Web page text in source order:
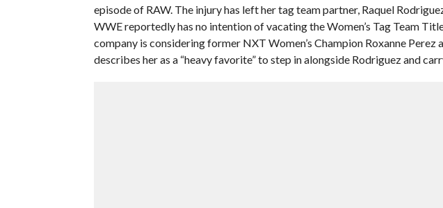
episode of RAW. The injury has left her tag team partner, Raquel
WWE reportedly has no intention of vacating the Women’s Tag Team
company is considering former NXT Women’s Champion Roxanne
describes her as a “heavy favorite” to step in alongside Rodriguez and